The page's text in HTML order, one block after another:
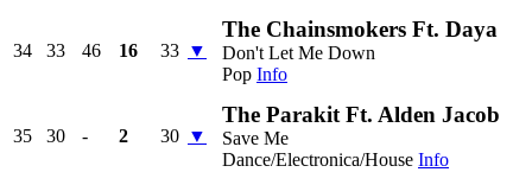
34 33 46 16 33 ▼
The Chainsmokers Ft. Daya
Don't Let Me Down
Pop Info
35 30 - 2 30 ▼
The Parakit Ft. Alden Jacob
Save Me
Dance/Electronica/House Info